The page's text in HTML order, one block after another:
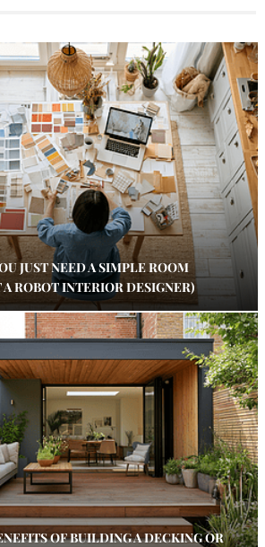
JUST NEED A SIMPLE ROOM
ROBOT INTERIOR DESIGNER)
OF BUILDING A DECKING OR